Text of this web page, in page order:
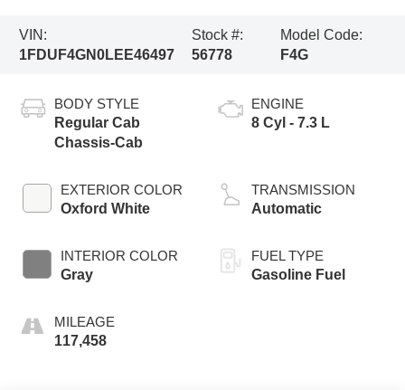
VIN:
1FDUF4GN0LEE46497
Stock #:
56778
Model Code:
F4G
BODY STYLE
Regular Cab
Chassis-Cab
EXTERIOR COLOR
Oxford White
INTERIOR COLOR
Gray
MILEAGE
117,458
ENGINE
8 Cyl - 7.3 L
TRANSMISSION
Automatic
FUEL TYPE
Gasoline Fuel